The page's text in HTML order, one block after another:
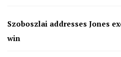
Szoboszlai addresses Jones
win